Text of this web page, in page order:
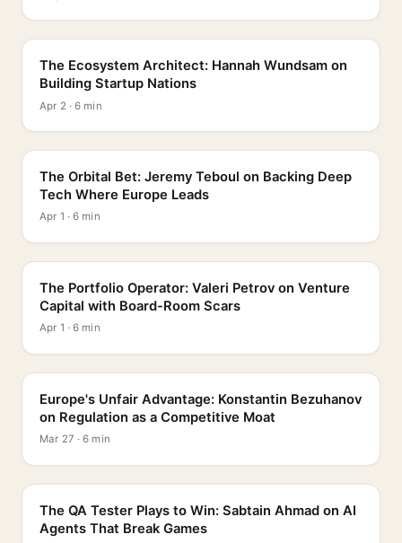
The Ecosystem Architect: Hannah Wundsam on
Building Startup Nations
Apr 2 · 6 min
The Orbital Bet: Jeremy Teboul on Backing Deep
Tech Where Europe Leads
Apr 1 · 6 min
The Portfolio Operator: Valeri Petrov on Venture
Capital with Board-Room Scars
Apr 1 · 6 min
Europe's Unfair Advantage: Konstantin Bezuhanov
on Regulation as a Competitive Moat
Mar 27 · 6 min
The QA Tester Plays to Win: Sabtain Ahmad on AI
Agents That Break Games